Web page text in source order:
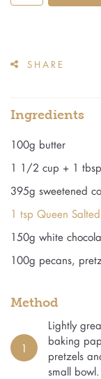
SHARE
Ingredients
100g butter
1 1/2 cup + 1
395g sweetened
1 tsp Queen
150g white
100g pecans,
Method
1
Lightly
baking
pretzels
small bowl.